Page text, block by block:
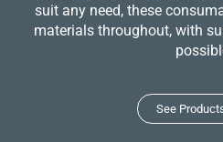
suit any need, these
materials throughout, with
See